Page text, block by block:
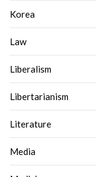
Korea
Law
Liberalism
Libertarianism
Literature
Media